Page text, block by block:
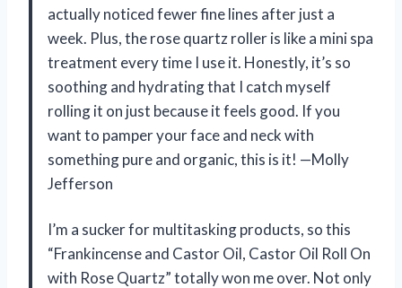
actually noticed fewer fine lines after just a
week. Plus, the rose quartz roller is like a mini spa
treatment every time I use it. Honestly, it’s so
soothing and hydrating that I catch myself
rolling it on just because it feels good. If you
want to pamper your face and neck with
something pure and organic, this is it! —Molly
Jefferson
I’m a sucker for multitasking products, so this
“Frankincense and Castor Oil, Castor Oil Roll On
with Rose Quartz” totally won me over. Not only